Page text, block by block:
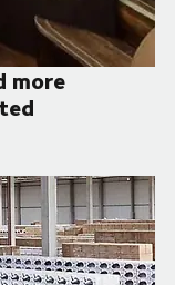
more
than originally